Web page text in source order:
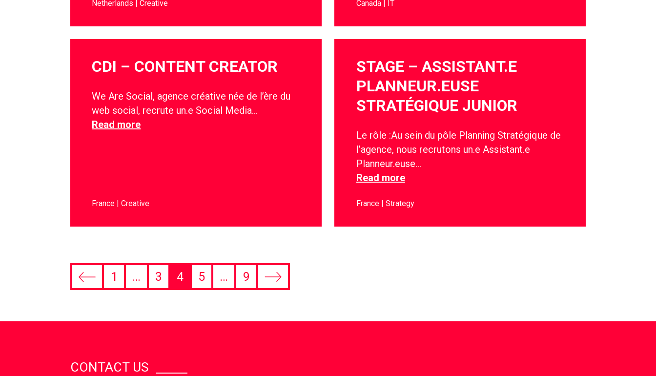
Netherlands Creative Canada IT
CDI – CONTENT CREATOR
We Are Social, agence créative née de l’ère du
web social, recrute un.e Social Media…
Read more
France Creative
STAGE – ASSISTANT.E
PLANNEUR.EUSE
STRATÉGIQUE JUNIOR
Le rôle :Au sein du pôle Planning Stratégique de
l’agence, nous recrutons un.e Assistant.e
Planneur.euse…
Read more
France Strategy
1 … 3 4 5 … 9
CONTACT US